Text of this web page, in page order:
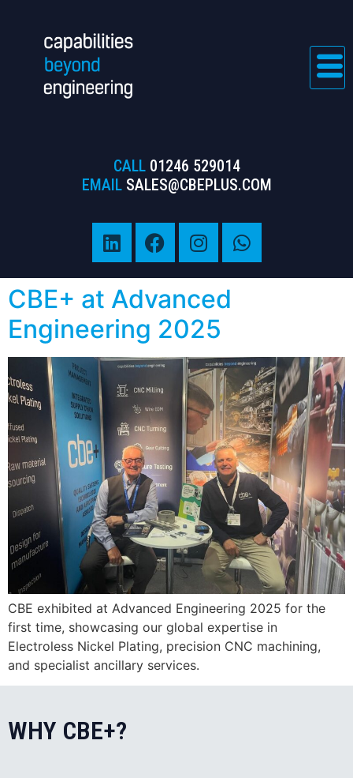
CALL 01246 529014
EMAIL SALES@CBEPLUS.COM
CBE+ at Advanced
Engineering 2025
CBE exhibited at Advanced Engineering 2025 for the
first time, showcasing our global expertise in
Electroless Nickel Plating, precision CNC machining,
and specialist ancillary services.
WHY CBE+?